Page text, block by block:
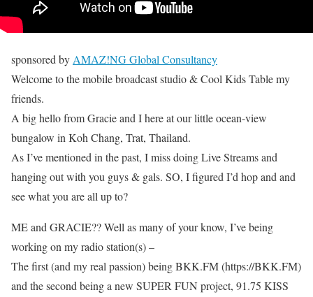
sponsored by AMAZ!NG Global Consultancy
Welcome to the mobile broadcast studio & Cool Kids Table my
friends.
A big hello from Gracie and I here at our little ocean-view
bungalow in Koh Chang, Trat, Thailand.
As I’ve mentioned in the past, I miss doing Live Streams and
hanging out with you guys & gals. SO, I figured I’d hop and and
see what you are all up to?
ME and GRACIE?? Well as many of your know, I’ve being
working on my radio station(s) –
The first (and my real passion) being BKK.FM (https://BKK.FM)
and the second being a new SUPER FUN project, 91.75 KISS